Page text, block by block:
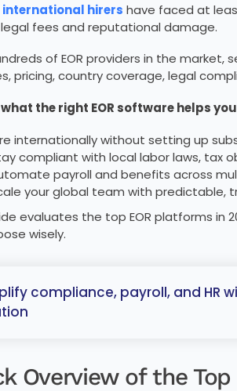
international hirers have faced at
fees and reputational damage.
of EOR providers in the
pricing, country coverage, legal
what the right EOR software helps
internationally without setting up
compliant with local labor laws, tax
payroll and benefits across
your global team with predictable,
evaluates the top EOR platforms in
wisely.
compliance, payroll, and HR
Overview of the